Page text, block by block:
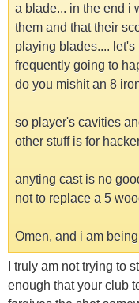
a blade... in the end i
them and that their
playing blades....
frequently going to
do you mishit an 8
so player's cavities
other stuff is for
anyting cast is no
not to replace a 5
Omen, and i am
I truly am not trying to
enough that your club